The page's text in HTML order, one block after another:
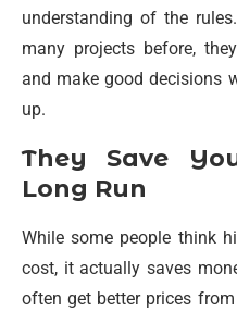
understanding of the
many projects before,
and make good decisions
up.
They Save
Long Run
While some people think
cost, it actually saves
often get better prices